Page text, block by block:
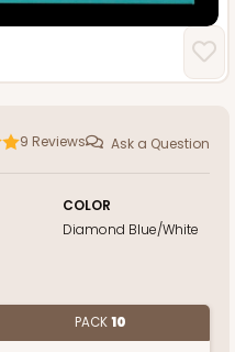
9 Reviews Ask a Question
COLOR
Diamond Blue/White
PACK10